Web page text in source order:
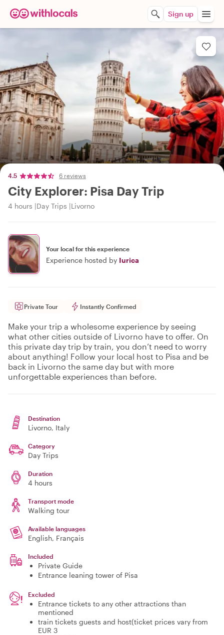
Sign up
4.5 6 reviews
City Explorer: Pisa Day Trip
4 hours Day Trips Livorno
Your local for this experience
Experience hosted by Iurica
Private Tour Instantly Confirmed
Make your trip a wholesome experience by seeing
what other cities outside of Livorno have to offer. On
this private day trip by train, you don’t need to worry
about anything! Follow your local host to Pisa and be
back in Livorno the same day but with more
unforgettable experiences than before.
Destination
Livorno, Italy
Category
Day Trips
Duration
4 hours
Transport mode
Walking tour
Available languages
English, Français
Included
Private Guide
Entrance leaning tower of Pisa
Excluded
Entrance tickets to any other attractions than
mentioned
train tickets guests and host(ticket prices vary from
EUR 3